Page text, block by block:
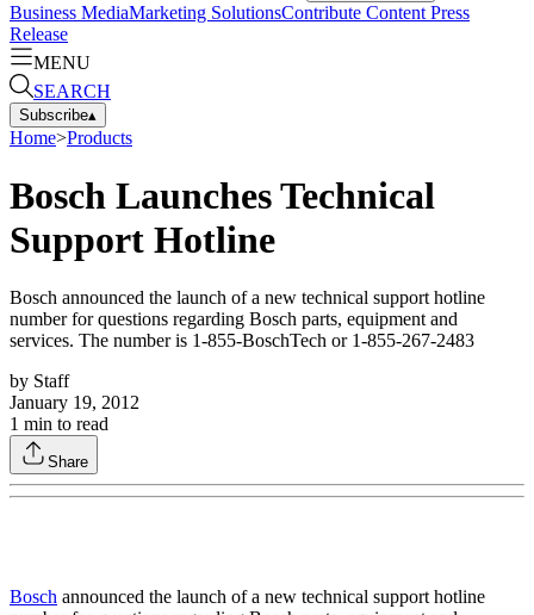
Business MediaMarketing SolutionsContribute Content Press
Release
MENU
SEARCH
Subscribe▴
Home>Products
Bosch Launches Technical
Support Hotline
Bosch announced the launch of a new technical support hotline
number for questions regarding Bosch parts, equipment and
services. The number is 1-855-BoschTech or 1-855-267-2483
by Staff
January 19, 2012
1 min to read
Share
Bosch announced the launch of a new technical support hotline